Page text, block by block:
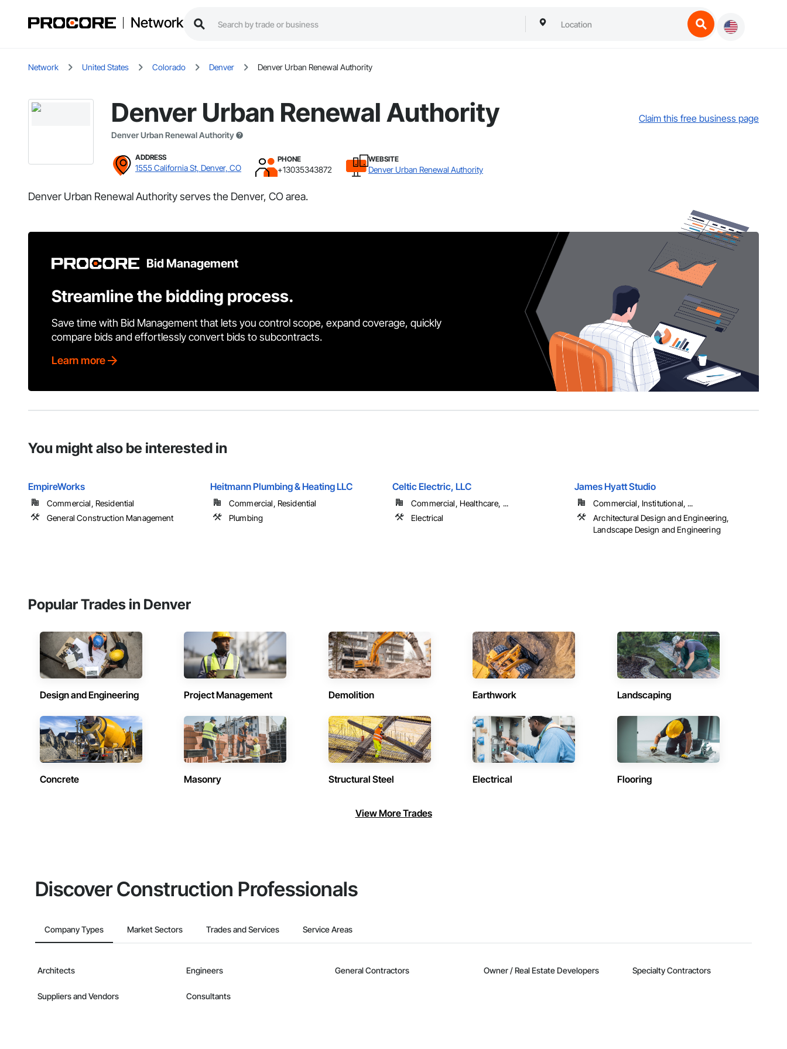
Network
Network United States Colorado Denver Denver Urban Renewal Authority
Denver Urban Renewal Authority
Denver Urban Renewal Authority
Claim this free business page
ADDRESS
1555 California St, Denver, CO
PHONE
+13035343872
WEBSITE
Denver Urban Renewal Authority
Denver Urban Renewal Authority serves the Denver, CO area.
Bid Management
Streamline the bidding process.
Save time with Bid Management that lets you control scope, expand coverage, quickly
compare bids and effortlessly convert bids to subcontracts.
Learn more
You might also be interested in
EmpireWorks
Commercial, Residential
General Construction Management
Heitmann Plumbing & Heating LLC
Commercial, Residential
Plumbing
Celtic Electric, LLC
Commercial, Healthcare, ...
Electrical
James Hyatt Studio
Commercial, Institutional, ...
Architectural Design and Engineering,
Landscape Design and Engineering
Popular Trades in Denver
Design and Engineering Project Management Demolition Earthwork Landscaping
Concrete Masonry Structural Steel Electrical Flooring
View More Trades
Discover Construction Professionals
Company Types Market Sectors Trades and Services Service Areas
Architects Engineers General Contractors Owner / Real Estate Developers Specialty Contractors
Suppliers and Vendors Consultants